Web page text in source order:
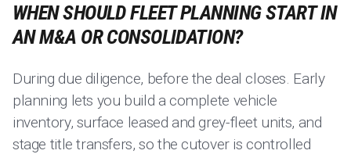
WHEN SHOULD FLEET PLANNING START IN
AN M&A OR CONSOLIDATION?
During due diligence, before the deal closes. Early
planning lets you build a complete vehicle
inventory, surface leased and grey-fleet units, and
stage title transfers, so the cutover is controlled